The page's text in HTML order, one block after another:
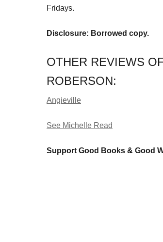
Fridays.
Disclosure: Borrowed copy.
OTHER REVIEWS
ROBERSON:
Angieville
See Michelle Read
Support Good Books & Good